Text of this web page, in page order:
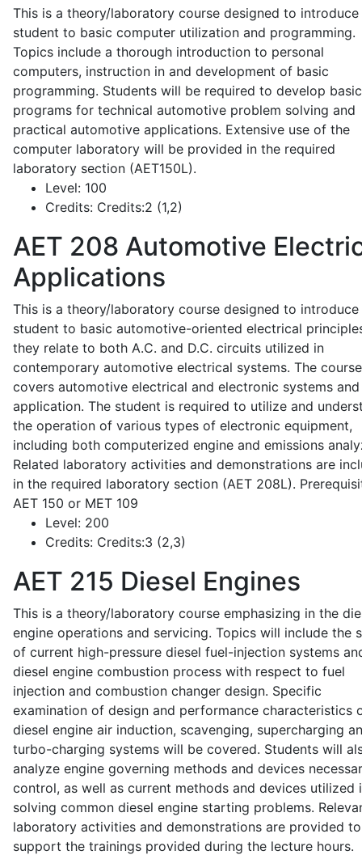
This is a theory/laboratory course designed to introduce
student to basic computer utilization and programming.
Topics include a thorough introduction to personal
computers, instruction in and development of basic
programming. Students will be required to develop basic
programs for technical automotive problem solving and
practical automotive applications. Extensive use of the
computer laboratory will be provided in the required
laboratory section (AET150L).
Level: 100
Credits: Credits:2 (1,2)
AET 208 Automotive
Applications
This is a theory/laboratory course designed to introduce
student to basic automotive-oriented electrical
they relate to both A.C. and D.C. circuits utilized in
contemporary automotive electrical systems. The
covers automotive electrical and electronic systems
application. The student is required to utilize and
the operation of various types of electronic equipment,
including both computerized engine and emissions
Related laboratory activities and demonstrations are
in the required laboratory section (AET 208L).
AET 150 or MET 109
Level: 200
Credits: Credits:3 (2,3)
AET 215 Diesel Engines
This is a theory/laboratory course emphasizing in the
engine operations and servicing. Topics will include the
of current high-pressure diesel fuel-injection systems
diesel engine combustion process with respect to fuel
injection and combustion changer design. Specific
examination of design and performance characteristics
diesel engine air induction, scavenging, supercharging
turbo-charging systems will be covered. Students will
analyze engine governing methods and devices
control, as well as current methods and devices utilized
solving common diesel engine starting problems.
laboratory activities and demonstrations are provided to
support the trainings provided during the lecture hours.